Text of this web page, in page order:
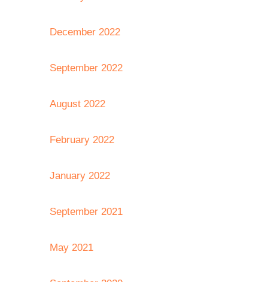
December 2022
September 2022
August 2022
February 2022
January 2022
September 2021
May 2021